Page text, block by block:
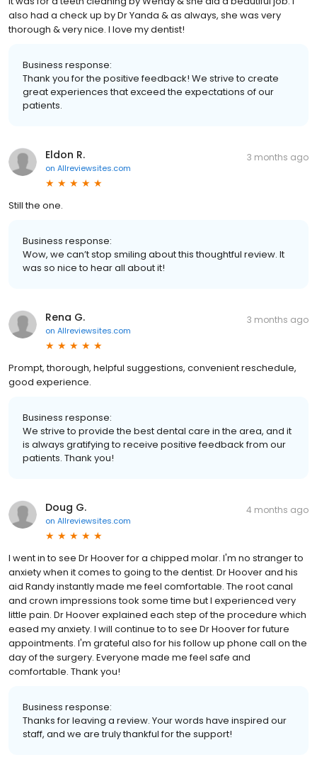
also had a check up by Dr Yanda & as always, she was very
thorough & very nice. I love my dentist!
Business response:
Thank you for the positive feedback! We strive to create
great experiences that exceed the expectations of our
patients.
Eldon R.
on Allreviewsites.com
3 months ago
Still the one.
Business response:
Wow, we can’t stop smiling about this thoughtful review. It
was so nice to hear all about it!
Rena G.
on Allreviewsites.com
3 months ago
Prompt, thorough, helpful suggestions, convenient reschedule,
good experience.
Business response:
We strive to provide the best dental care in the area, and it
is always gratifying to receive positive feedback from our
patients. Thank you!
Doug G.
on Allreviewsites.com
4 months ago
I went in to see Dr Hoover for a chipped molar. I'm no stranger to
anxiety when it comes to going to the dentist. Dr Hoover and his
aid Randy instantly made me feel comfortable. The root canal
and crown impressions took some time but I experienced very
little pain. Dr Hoover explained each step of the procedure which
eased my anxiety. I will continue to to see Dr Hoover for future
appointments. I'm grateful also for his follow up phone call on the
day of the surgery. Everyone made me feel safe and
comfortable. Thank you!
Business response:
Thanks for leaving a review. Your words have inspired our
staff, and we are truly thankful for the support!